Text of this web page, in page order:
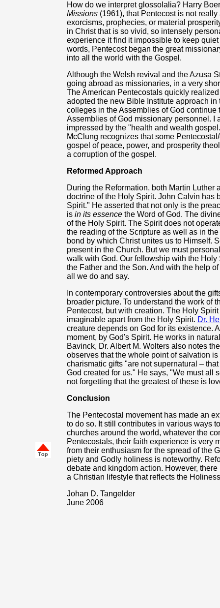
How do we interpret glossolalia? Harry
Missions (1961), that Pentecost is not
exorcisms, prophecies, or material
in Christ that is so vivid, so intensely
experience it find it impossible to keep
words, Pentecost began the great
into all the world with the Gospel.
Although the Welsh revival and the Azusa
going abroad as missionaries, in a very
The American Pentecostals quickly
adopted the new Bible Institute approach
colleges in the Assemblies of God
Assemblies of God missionary personnel. I
impressed by the "health and wealth
McClung recognizes that some
gospel of peace, power, and prosperity
a corruption of the gospel.
Reformed Approach
During the Reformation, both Martin
doctrine of the Holy Spirit. John Calvin has
Spirit." He asserted that not only is the
is in its essence the Word of God. The
of the Holy Spirit. The Spirit does not
the reading of the Scripture as well as in
bond by which Christ unites us to Himself.
present in the Church. But we must
walk with God. Our fellowship with the
the Father and the Son. And with the help
all we do and say.
In contemporary controversies about the
broader picture. To understand the work of
Pentecost, but with creation. The Holy
imaginable apart from the Holy Spirit. Dr.
creature depends on God for its existence.
moment, by God's Spirit. He works in
Bavinck, Dr. Albert M. Wolters also notes
observes that the whole point of salvation
charismatic gifts "are not supernatural –
God created for us." He says, "We must all
not forgetting that the greatest of these is
Conclusion
The Pentecostal movement has made an
to do so. It still contributes in various ways
churches around the world, whatever the
Pentecostals, their faith experience is very
from their enthusiasm for the spread of the
piety and Godly holiness is noteworthy.
debate and kingdom action. However,
a Christian lifestyle that reflects the
Johan D. Tangelder
June 2006